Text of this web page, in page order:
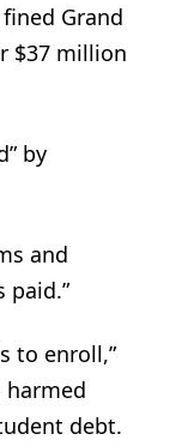
Grand
$37 million
by
and
paid.”
to enroll,”
harmed
debt.